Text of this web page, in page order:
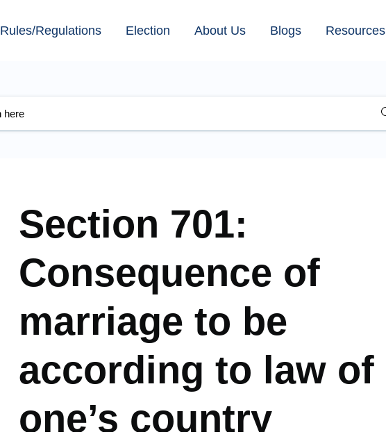
Rules/Regulations Election About Us Blogs Resources
Section 701:
Consequence of
marriage to be
according to law of
one’s country